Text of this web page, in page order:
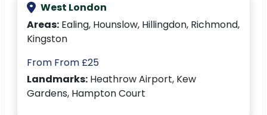
West London
Areas: Ealing, Hounslow, Hillingdon, Richmond,
Kingston
From From £25
Landmarks: Heathrow Airport, Kew
Gardens, Hampton Court